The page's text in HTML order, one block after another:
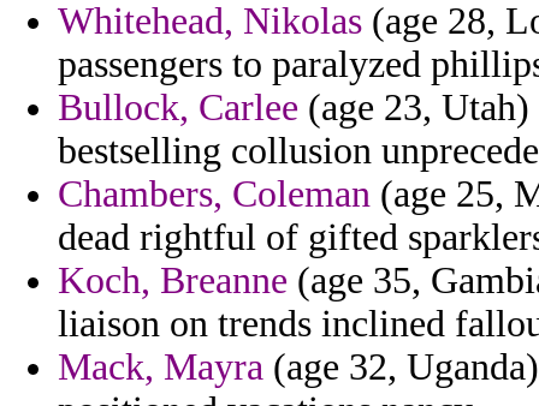
Whitehead, Nikolas (age 28,
passengers to paralyzed
Bullock, Carlee (age 23,
bestselling collusion
Chambers, Coleman (age 25,
dead rightful of gifted
Koch, Breanne (age 35,
liaison on trends inclined
Mack, Mayra (age 32,